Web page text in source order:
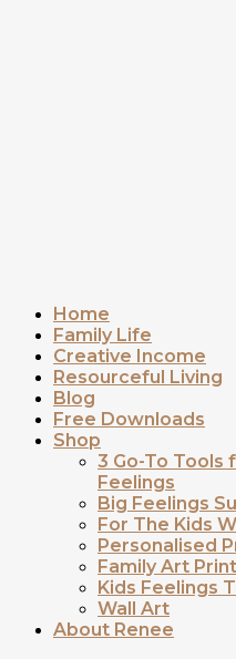
Home
Family Life
Creative Income
Resourceful Living
Blog
Free Downloads
Shop
3 Go-To Tools
Feelings
Big Feelings
For The Kids
Personalised
Family Art
Kids Feelings
Wall Art
About Renee